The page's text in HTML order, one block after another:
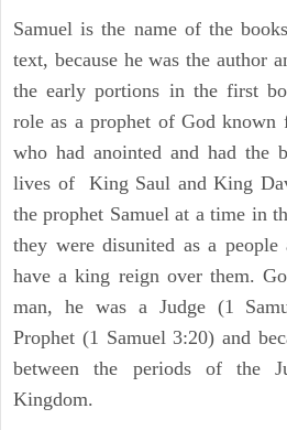
Samuel is the name of the
text, because he was the author
the early portions in the first
role as a prophet of God known
who had anointed and had the
lives of King Saul and King
the prophet Samuel at a time in
they were disunited as a
have a king reign over them.
man, he was a Judge (1
Prophet (1 Samuel 3:20) and
between the periods of the
Kingdom.